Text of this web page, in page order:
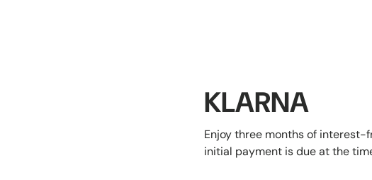
KLARNA
Enjoy three months of interest-
initial payment is due at the